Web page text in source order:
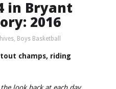
in Bryant
2016
, Boys Basketball
champs, riding